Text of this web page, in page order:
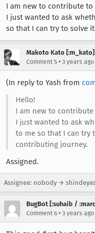
I am new to contribute
I just wanted to ask
so that I can try to solve
Makoto Kato [:m_kato]
Comment 5 • 3 years ago
(In reply to Yash from
Hello!
I am new to
I just wanted to ask
to me so that I can try
contributing journey.
Assigned.
Assignee: nobody →
BugBot [:suhaib /
Comment 6 • 3 years ago